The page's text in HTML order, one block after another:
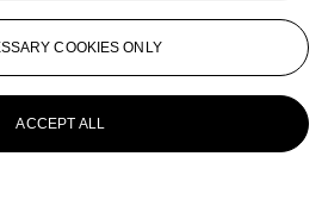
COOKIES ONLY
ACCEPT ALL